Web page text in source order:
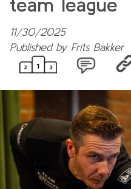
team league
11/30/2025
Published by Frits Bakker